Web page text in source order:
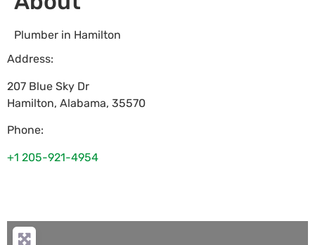
Plumber in Hamilton
Address:
207 Blue Sky Dr
Hamilton, Alabama, 35570
Phone:
+1 205-921-4954